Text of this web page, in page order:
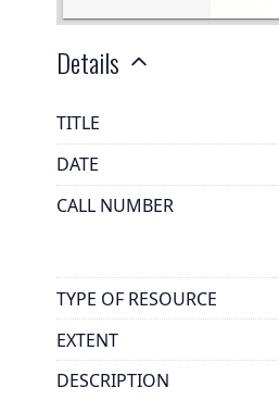
Details
TITLE
DATE
CALL NUMBER
TYPE OF RESOURCE
EXTENT
DESCRIPTION